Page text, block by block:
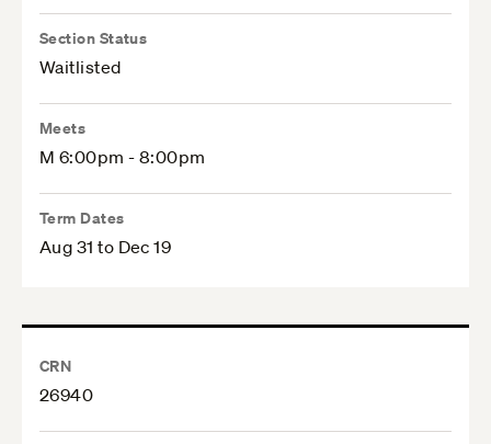
Section Status
Waitlisted
Meets
M 6:00pm - 8:00pm
Term Dates
Aug 31 to Dec 19
CRN
26940